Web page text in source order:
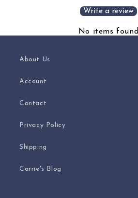
Write a review
No items found
About Us
Account
Contact
Privacy Policy
Shipping
Carrie's Blog